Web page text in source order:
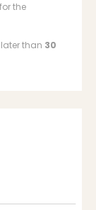
the
than 30